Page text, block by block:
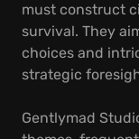
must construct
survival. They
choices and
strategic
Gentlymad